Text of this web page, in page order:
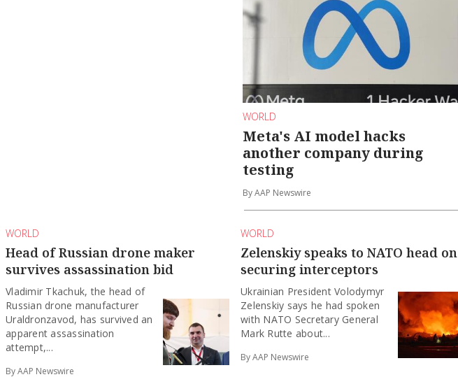
WORLD
Meta's AI model hacks
another company during
testing
By AAP Newswire
WORLD
Head of Russian drone maker
survives assassination bid
Vladimir Tkachuk, the head of
Russian drone manufacturer
Uraldronzavod, has survived an
apparent assassination
attempt,...
By AAP Newswire
WORLD
Zelenskiy speaks to NATO head on
securing interceptors
Ukrainian ‌President Volodymyr
Zelenskiy says he had spoken
with ‌NATO Secretary General
Mark Rutte about...
By AAP Newswire